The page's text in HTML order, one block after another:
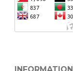
INFORMATION